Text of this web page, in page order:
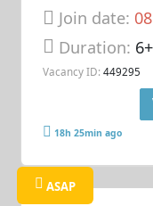
Join date:
Duration:
Vacancy ID: 449295
18h 25min ago
ASAP